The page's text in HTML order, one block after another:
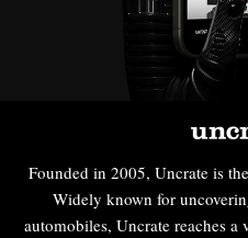
Founded in 2005, Uncrate is
Widely known for
automobiles, Uncrate reaches